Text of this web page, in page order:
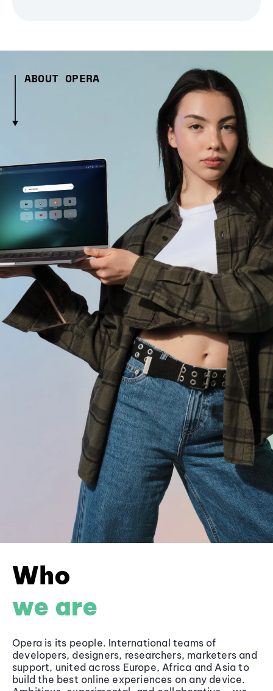
ABOUT OPERA
Who
we are
Opera is its people. International teams of
developers, designers, researchers, marketers and
support, united across Europe, Africa and Asia to
build the best online experiences on any device.